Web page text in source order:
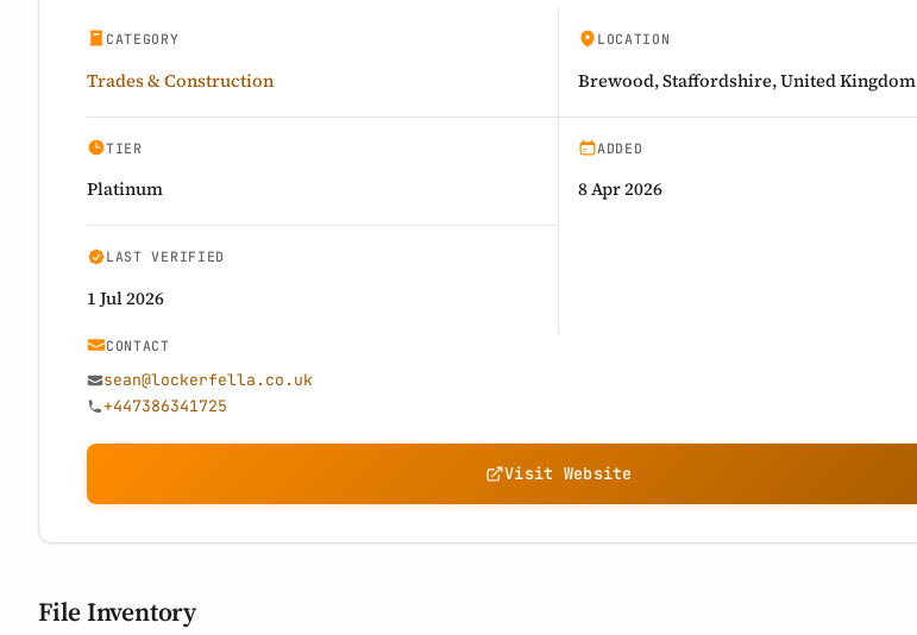
CATEGORY
Trades & Construction
LOCATION
Brewood, Staffordshire, United Kingdom
TIER
Platinum
ADDED
8 Apr 2026
LAST VERIFIED
1 Jul 2026
CONTACT
sean@lockerfella.co.uk
+447386341725
Visit Website
File Inventory